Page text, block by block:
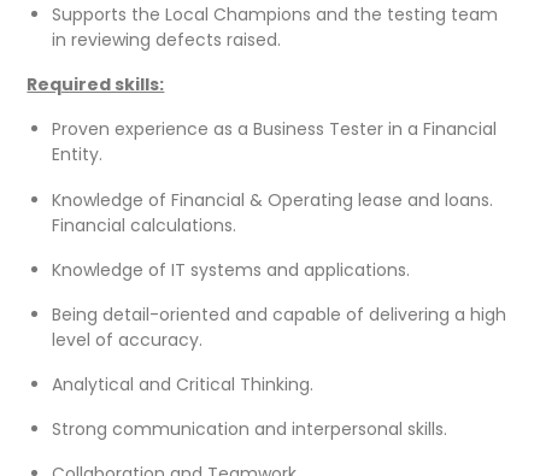
Supports the Local Champions and the testing team
in reviewing defects raised.
Required skills:
Proven experience as a Business Tester in a Financial
Entity.
Knowledge of Financial & Operating lease and loans.
Financial calculations.
Knowledge of IT systems and applications.
Being detail-oriented and capable of delivering a high
level of accuracy.
Analytical and Critical Thinking.
Strong communication and interpersonal skills.